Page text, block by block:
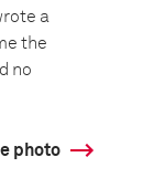
a
the
no
photo